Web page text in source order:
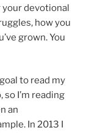
your devotional
how you
grown. You
to read my
I’m reading
an
In 2013 I